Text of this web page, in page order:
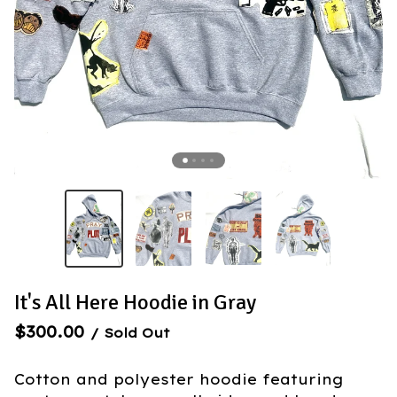
It's All Here Hoodie in Gray
$300.00 / Sold Out
Cotton and polyester hoodie featuring